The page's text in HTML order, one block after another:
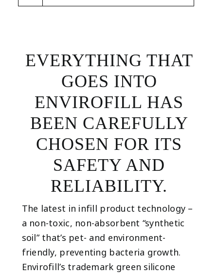
EVERYTHING THAT
GOES INTO
ENVIROFILL HAS
BEEN CAREFULLY
CHOSEN FOR ITS
SAFETY AND
RELIABILITY.
The latest in infill product technology –
a non-toxic, non-absorbent “synthetic
soil” that’s pet- and environment-
friendly, preventing bacteria growth.
Envirofill’s trademark green silicone